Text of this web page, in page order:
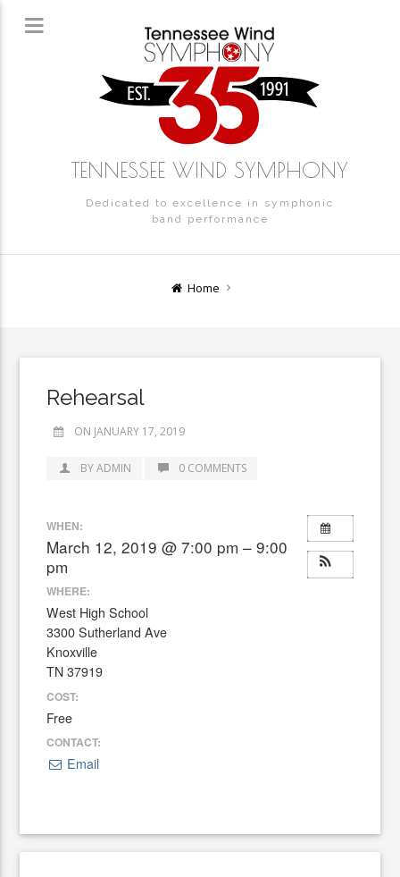
TENNESSEE WIND SYMPHONY
Dedicated to excellence in symphonic
band performance
Home
Rehearsal
ON JANUARY 17, 2019
BY ADMIN 0 COMMENTS
WHEN:
March 12, 2019 @ 7:00 pm – 9:00
pm
WHERE:
West High School
3300 Sutherland Ave
Knoxville
TN 37919
COST:
Free
CONTACT:
Email